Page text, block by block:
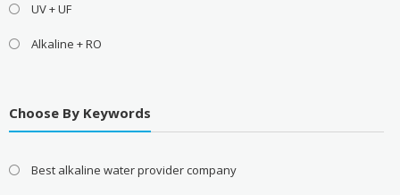
UV + UF
Alkaline + RO
Choose By Keywords
Best alkaline water provider company